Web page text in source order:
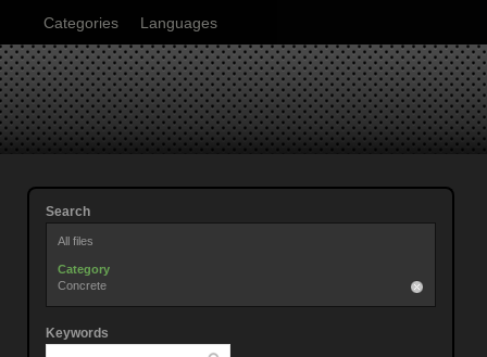
Categories Languages
Search
All files
Category
Concrete
Keywords